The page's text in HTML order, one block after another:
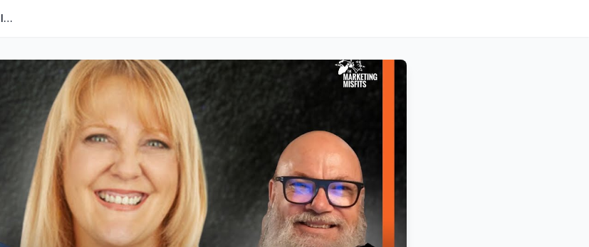
The Secret Sauce to High-Converting Emails | Marketing Misfits | Barbara Drazga | MMP #025